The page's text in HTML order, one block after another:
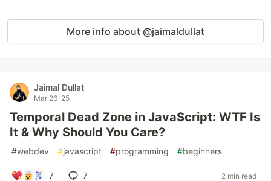
More info about @jaimaldullat
Jaimal Dullat
Mar 26 '25
Temporal Dead Zone in JavaScript: WTF Is
It & Why Should You Care?
#webdev #javascript #programming #beginners
7 7 2 min read